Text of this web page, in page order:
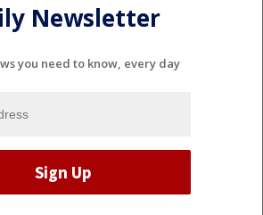
Newsletter
you need to know, every day